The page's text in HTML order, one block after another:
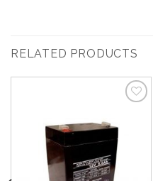
RELATED PRODUCTS
Wishlist